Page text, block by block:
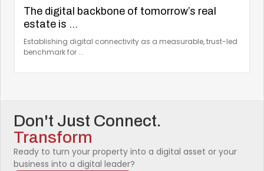
The digital backbone of tomorrow’s real
estate is ...
Establishing digital connectivity as a measurable, trust-led
benchmark for ...
Don't Just Connect.
Transform
Ready to turn your property into a digital asset or your
business into a digital leader?